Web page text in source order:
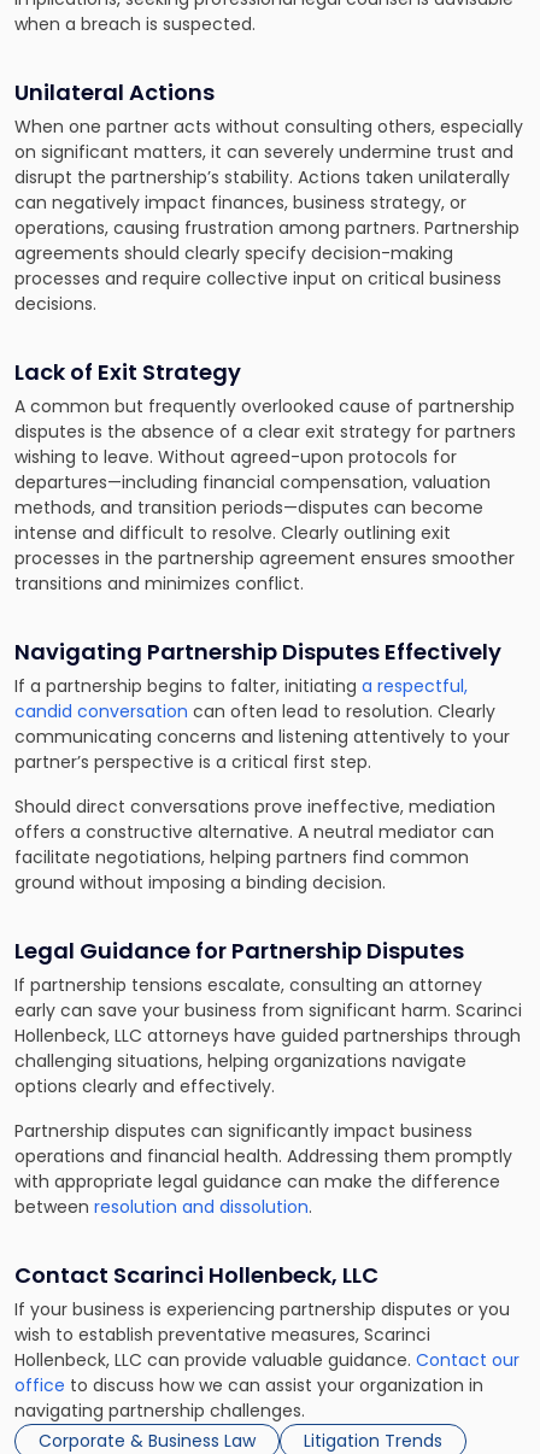
when a breach is suspected.
Unilateral Actions
When one partner acts without consulting others, especially
on significant matters, it can severely undermine trust and
disrupt the partnership’s stability. Actions taken unilaterally
can negatively impact finances, business strategy, or
operations, causing frustration among partners. Partnership
agreements should clearly specify decision-making
processes and require collective input on critical business
decisions.
Lack of Exit Strategy
A common but frequently overlooked cause of partnership
disputes is the absence of a clear exit strategy for partners
wishing to leave. Without agreed-upon protocols for
departures—including financial compensation, valuation
methods, and transition periods—disputes can become
intense and difficult to resolve. Clearly outlining exit
processes in the partnership agreement ensures smoother
transitions and minimizes conflict.
Navigating Partnership Disputes Effectively
If a partnership begins to falter, initiating a respectful,
candid conversation can often lead to resolution. Clearly
communicating concerns and listening attentively to your
partner’s perspective is a critical first step.
Should direct conversations prove ineffective, mediation
offers a constructive alternative. A neutral mediator can
facilitate negotiations, helping partners find common
ground without imposing a binding decision.
Legal Guidance for Partnership Disputes
If partnership tensions escalate, consulting an attorney
early can save your business from significant harm. Scarinci
Hollenbeck, LLC attorneys have guided partnerships through
challenging situations, helping organizations navigate
options clearly and effectively.
Partnership disputes can significantly impact business
operations and financial health. Addressing them promptly
with appropriate legal guidance can make the difference
between resolution and dissolution.
Contact Scarinci Hollenbeck, LLC
If your business is experiencing partnership disputes or you
wish to establish preventative measures, Scarinci
Hollenbeck, LLC can provide valuable guidance. Contact our
office to discuss how we can assist your organization in
navigating partnership challenges.
Corporate & Business Law
Litigation Trends